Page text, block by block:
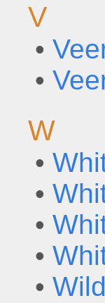
V
•
•
W
•
•
•
•
•